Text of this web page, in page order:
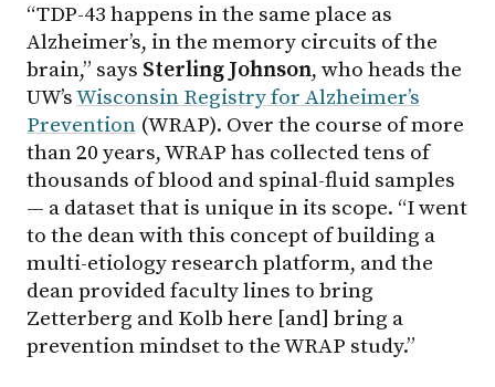
“TDP-43 happens in the same place as
Alzheimer’s, in the memory circuits of the
brain,” says Sterling Johnson, who heads the
UW’sWisconsin Registry for Alzheimer’s
Prevention (WRAP). Over the course of more
than 20 years, WRAP has collected tens of
thousands of blood and spinal-fluid samples
— a dataset that is unique in its scope. “I went
to the dean with this concept of building a
multi-etiology research platform, and the
dean provided faculty lines to bring
Zetterberg and Kolb here [and] bring a
prevention mindset to the WRAP study.”